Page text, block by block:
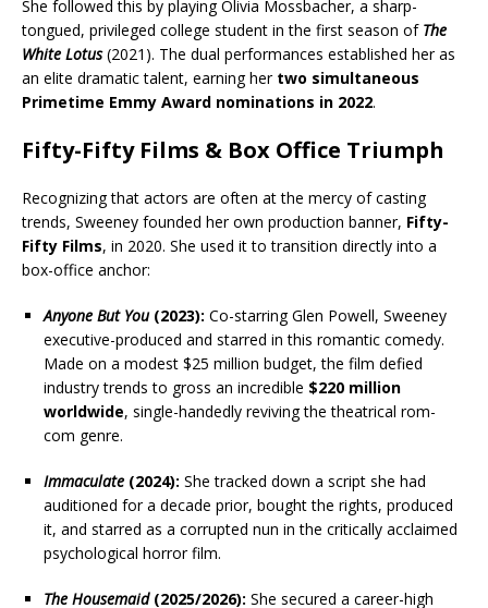
She followed this by playing Olivia Mossbacher, a sharp-
tongued, privileged college student in the first season of The
White Lotus(2021). The dual performances established her as
an elite dramatic talent, earning her two simultaneous
Primetime Emmy Award nominations in 2022.
Fifty-Fifty Films & Box Office Triumph
Recognizing that actors are often at the mercy of casting
trends, Sweeney founded her own production banner, Fifty-
Fifty Films, in 2020. She used it to transition directly into a
box-office anchor:
Anyone But You(2023): Co-starring Glen Powell, Sweeney
executive-produced and starred in this romantic comedy.
Made on a modest $25 million budget, the film defied
industry trends to gross an incredible $220 million
worldwide, single-handedly reviving the theatrical rom-
com genre.
Immaculate (2024): She tracked down a script she had
auditioned for a decade prior, bought the rights, produced
it, and starred as a corrupted nun in the critically acclaimed
psychological horror film.
The Housemaid(2025/2026): She secured a career-high